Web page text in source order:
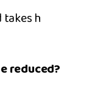
h​
reduced?